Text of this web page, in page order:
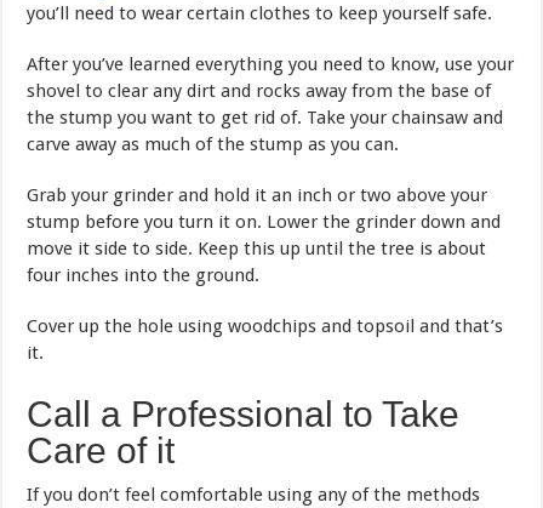
you’ll need to wear certain clothes to keep yourself safe.
After you’ve learned everything you need to know, use your
shovel to clear any dirt and rocks away from the base of
the stump you want to get rid of. Take your chainsaw and
carve away as much of the stump as you can.
Grab your grinder and hold it an inch or two above your
stump before you turn it on. Lower the grinder down and
move it side to side. Keep this up until the tree is about
four inches into the ground.
Cover up the hole using woodchips and topsoil and that’s
it.
Call a Professional to Take
Care of it
If you don’t feel comfortable using any of the methods